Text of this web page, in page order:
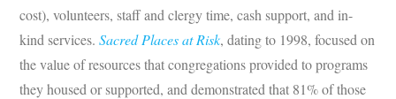
cost), volunteers, staff and clergy time, cash support, and in-
kind services.Sacred Places at Risk, dating to 1998, focused on
the value of resources that congregations provided to programs
they housed or supported, and demonstrated that 81% of those